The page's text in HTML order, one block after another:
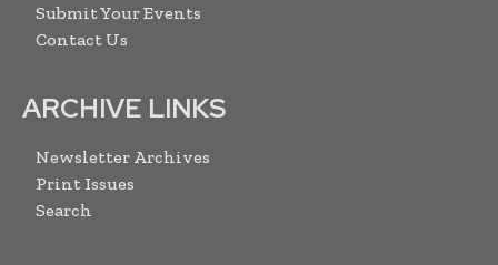
Submit Your Events
Contact Us
ARCHIVE LINKS
Newsletter Archives
Print Issues
Search